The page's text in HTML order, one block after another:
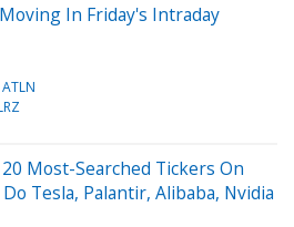
In Friday's Intraday
ATLN
20 Most-Searched Tickers On
Tesla, Palantir, Alibaba, Nvidia